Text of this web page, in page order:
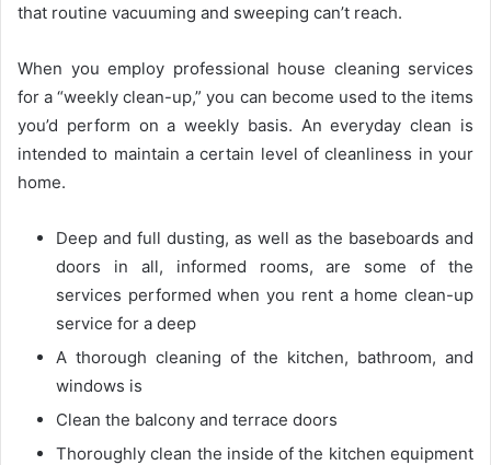
that routine vacuuming and sweeping can’t reach.
When you employ professional house cleaning services
for a “weekly clean-up,” you can become used to the items
you’d perform on a weekly basis. An everyday clean is
intended to maintain a certain level of cleanliness in your
home.
Deep and full dusting, as well as the baseboards and
doors in all, informed rooms, are some of the
services performed when you rent a home clean-up
service for a deep
A thorough cleaning of the kitchen, bathroom, and
windows is
Clean the balcony and terrace doors
Thoroughly clean the inside of the kitchen equipment